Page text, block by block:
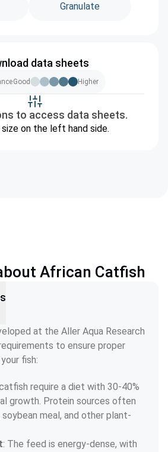
Granulate
data sheets
Good Higher
to access data sheets.
size on the left hand side.
African Catfish
at the Aller Aqua Research
to ensure proper
fish:
require a diet with 30-40%
growth. Protein sources often
meal, and other plant-
: The feed is energy-dense, with